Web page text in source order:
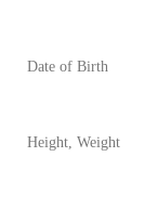
Date of Birth
Height, Weight